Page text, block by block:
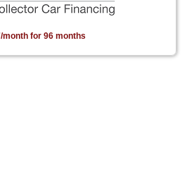
month for 96 months